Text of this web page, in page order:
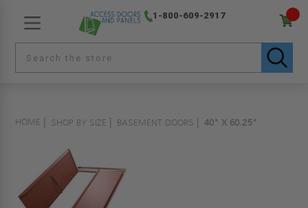
1-800-609-2917
HOME SHOP BY SIZE BASEMENT DOORS 40" X 60.25"